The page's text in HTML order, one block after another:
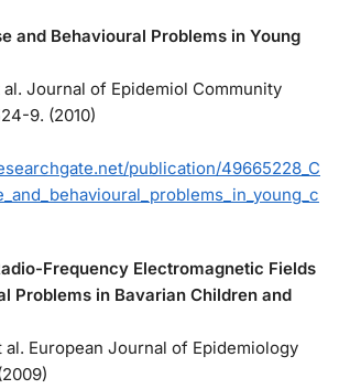
and Behavioural Problems in Young
al. Journal of Epidemiol Community
9. (2010)
publication/49665228_C
Frequency Electromagnetic Fields
Problems in Bavarian Children and
al. European Journal of Epidemiology